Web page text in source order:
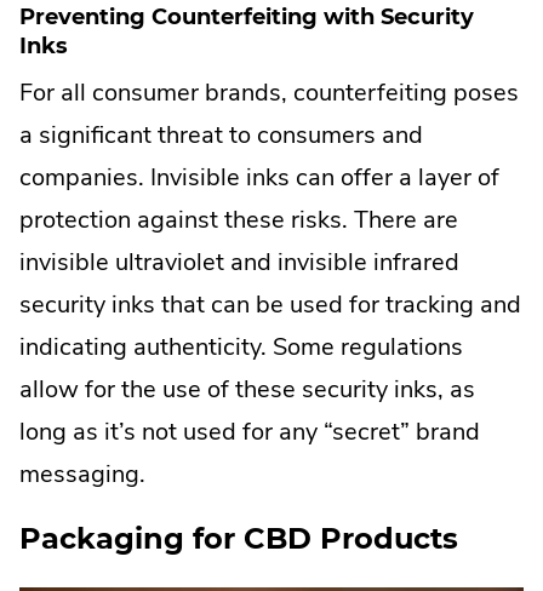
Preventing Counterfeiting with Security
Inks
For all consumer brands, counterfeiting poses
a significant threat to consumers and
companies. Invisible inks can offer a layer of
protection against these risks. There are
invisible ultraviolet and invisible infrared
security inks that can be used for tracking and
indicating authenticity. Some regulations
allow for the use of these security inks, as
long as it’s not used for any “secret” brand
messaging.
Packaging for CBD Products